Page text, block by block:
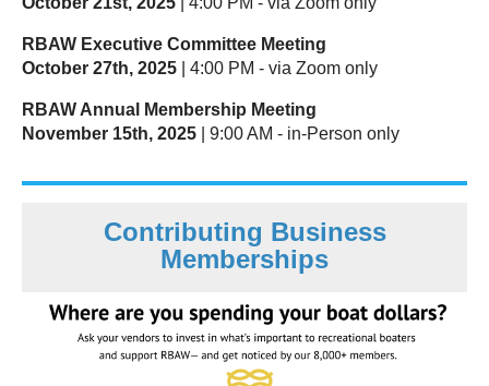
RBAW Executive Committee Meeting
October 27th, 2025 | 4:00 PM - via Zoom only
RBAW Annual Membership Meeting
November 15th, 2025 | 9:00 AM - in-Person only
Contributing Business
Memberships